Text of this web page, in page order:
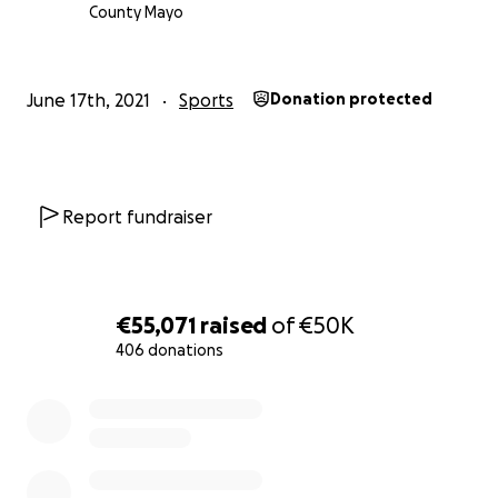
€55,071 raised of€50K
406 donations
generosity, it means a lot !!
County Mayo
June 17th, 2021 Sports Donation protected
Report fundraiser